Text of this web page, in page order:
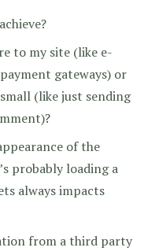
to my site (like e-
gateways) or
(like just sending
of the
probably loading a
always impacts
from a third party